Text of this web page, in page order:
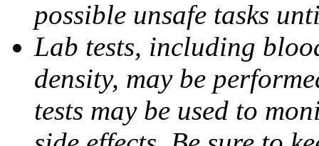
possible unsafe tasks
Lab tests, including
density, may be
tests may be used to